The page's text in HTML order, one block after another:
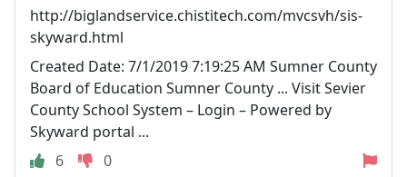
http://biglandservice.chistitech.com/mvcsvh/sis-
skyward.html
Created Date: 7/1/2019 7:19:25 AM Sumner County
Board of Education Sumner County ... Visit Sevier
County School System – Login – Powered by
Skyward portal ...
6
0